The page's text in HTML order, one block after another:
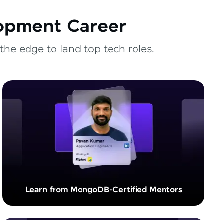
Career
edge to land top tech roles.
Learn from MongoDB-Certified Mentors